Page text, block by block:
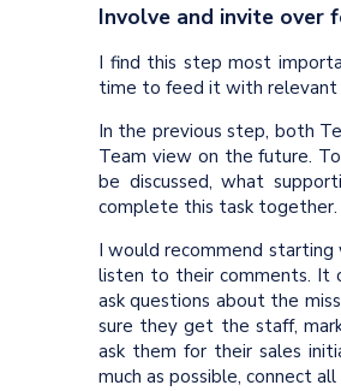
Involve and invite
I find this step most
time to feed it with relevant
In the previous step, both
Team view on the future.
be discussed, what
complete this task together.
I would recommend
listen to their comments. It
ask questions about the
sure they get the staff,
ask them for their sales
much as possible, connect